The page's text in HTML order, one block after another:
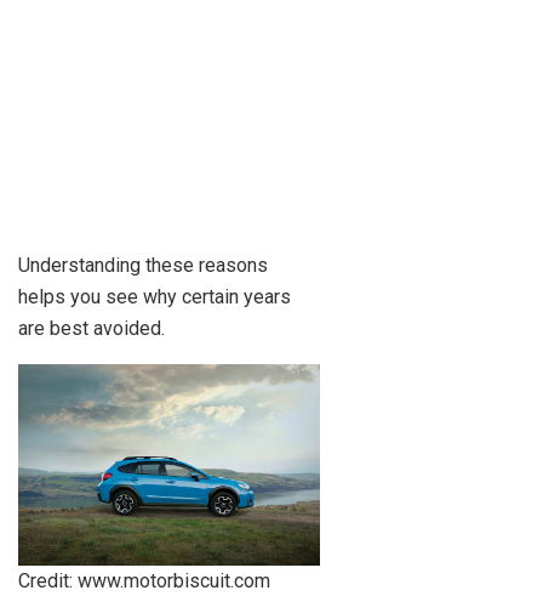
Understanding these reasons
helps you see why certain years
are best avoided.
Credit: www.motorbiscuit.com